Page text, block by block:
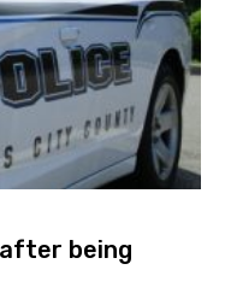
being